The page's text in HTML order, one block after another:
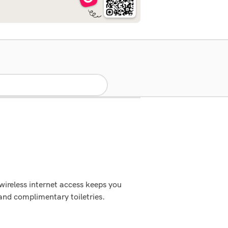
internet access keeps you
complimentary toiletries.